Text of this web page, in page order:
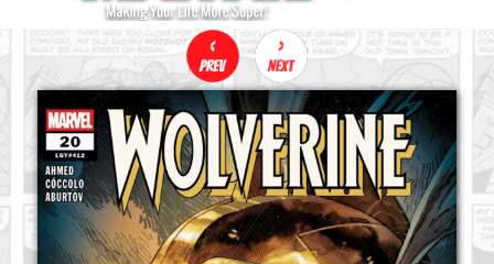
Comics (A-Z Index)
Comics (Recently Reviewed)
Characters
Image Gallery
Movies
Blog
Sign In